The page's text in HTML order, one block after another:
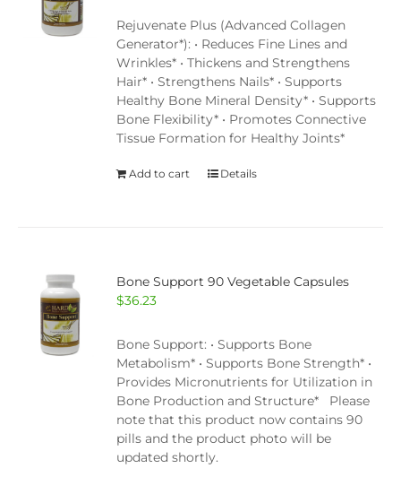
Rejuvenate Plus (Advanced Collagen
Generator*): • Reduces Fine Lines and
Wrinkles* • Thickens and Strengthens
Hair* • Strengthens Nails* • Supports
Healthy Bone Mineral Density* • Supports
Bone Flexibility* • Promotes Connective
Tissue Formation for Healthy Joints*
Add to cart Details
Bone Support 90 Vegetable Capsules
$36.23
Bone Support: • Supports Bone
Metabolism* • Supports Bone Strength* •
Provides Micronutrients for Utilization in
Bone Production and Structure* Please
note that this product now contains 90
pills and the product photo will be
updated shortly.